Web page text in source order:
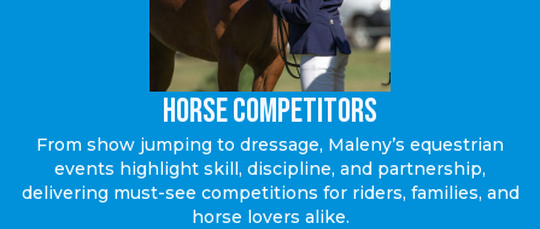
Horse Competitors
From show jumping to dressage, Maleny’s equestrian
events highlight skill, discipline, and partnership,
delivering must-see competitions for riders, families, and
horse lovers alike.